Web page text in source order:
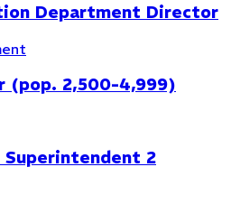
& Land Use
Department Director
(pop. 2,500-4,999)
2